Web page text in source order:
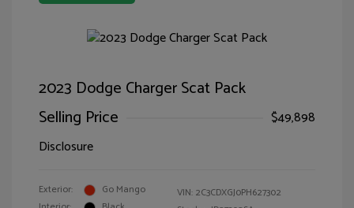
2023 Dodge Charger Scat Pack
Selling Price
$49,898
Disclosure
Exterior:
Go Mango
VIN: 2C3CDXGJ0PH627302